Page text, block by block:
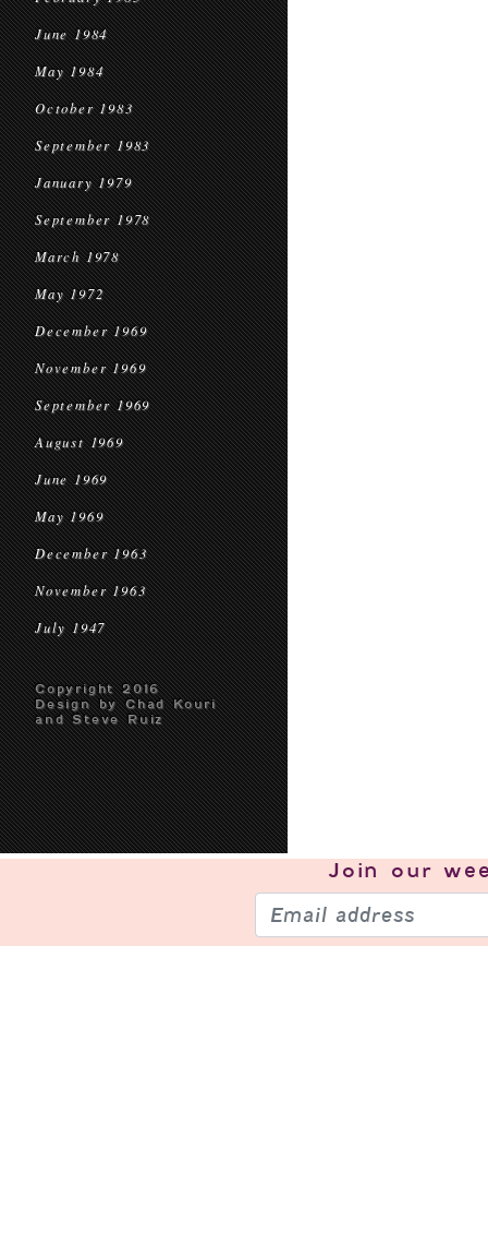
June 1984
May 1984
October 1983
September 1983
January 1979
September 1978
March 1978
May 1972
December 1969
November 1969
September 1969
August 1969
June 1969
May 1969
December 1963
November 1963
July 1947
Copyright 2016
Design by Chad Kouri
and Steve Ruiz
Join our